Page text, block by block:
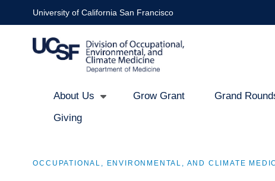
to
University of California San Francisco
Main
About Us Grow Grant Grand
Giving
OCCUPATIONAL, ENVIRONMENTAL, AND CLIMATE